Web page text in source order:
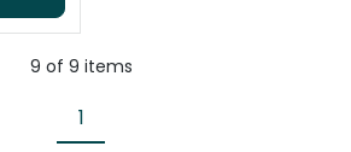
9 of 9 items
1